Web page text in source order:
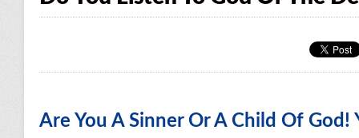
Are You A Sinner Or A Child Of God!